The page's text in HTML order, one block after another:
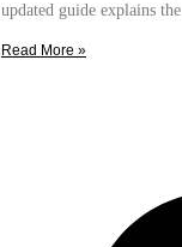
updated guide explains
Read More »